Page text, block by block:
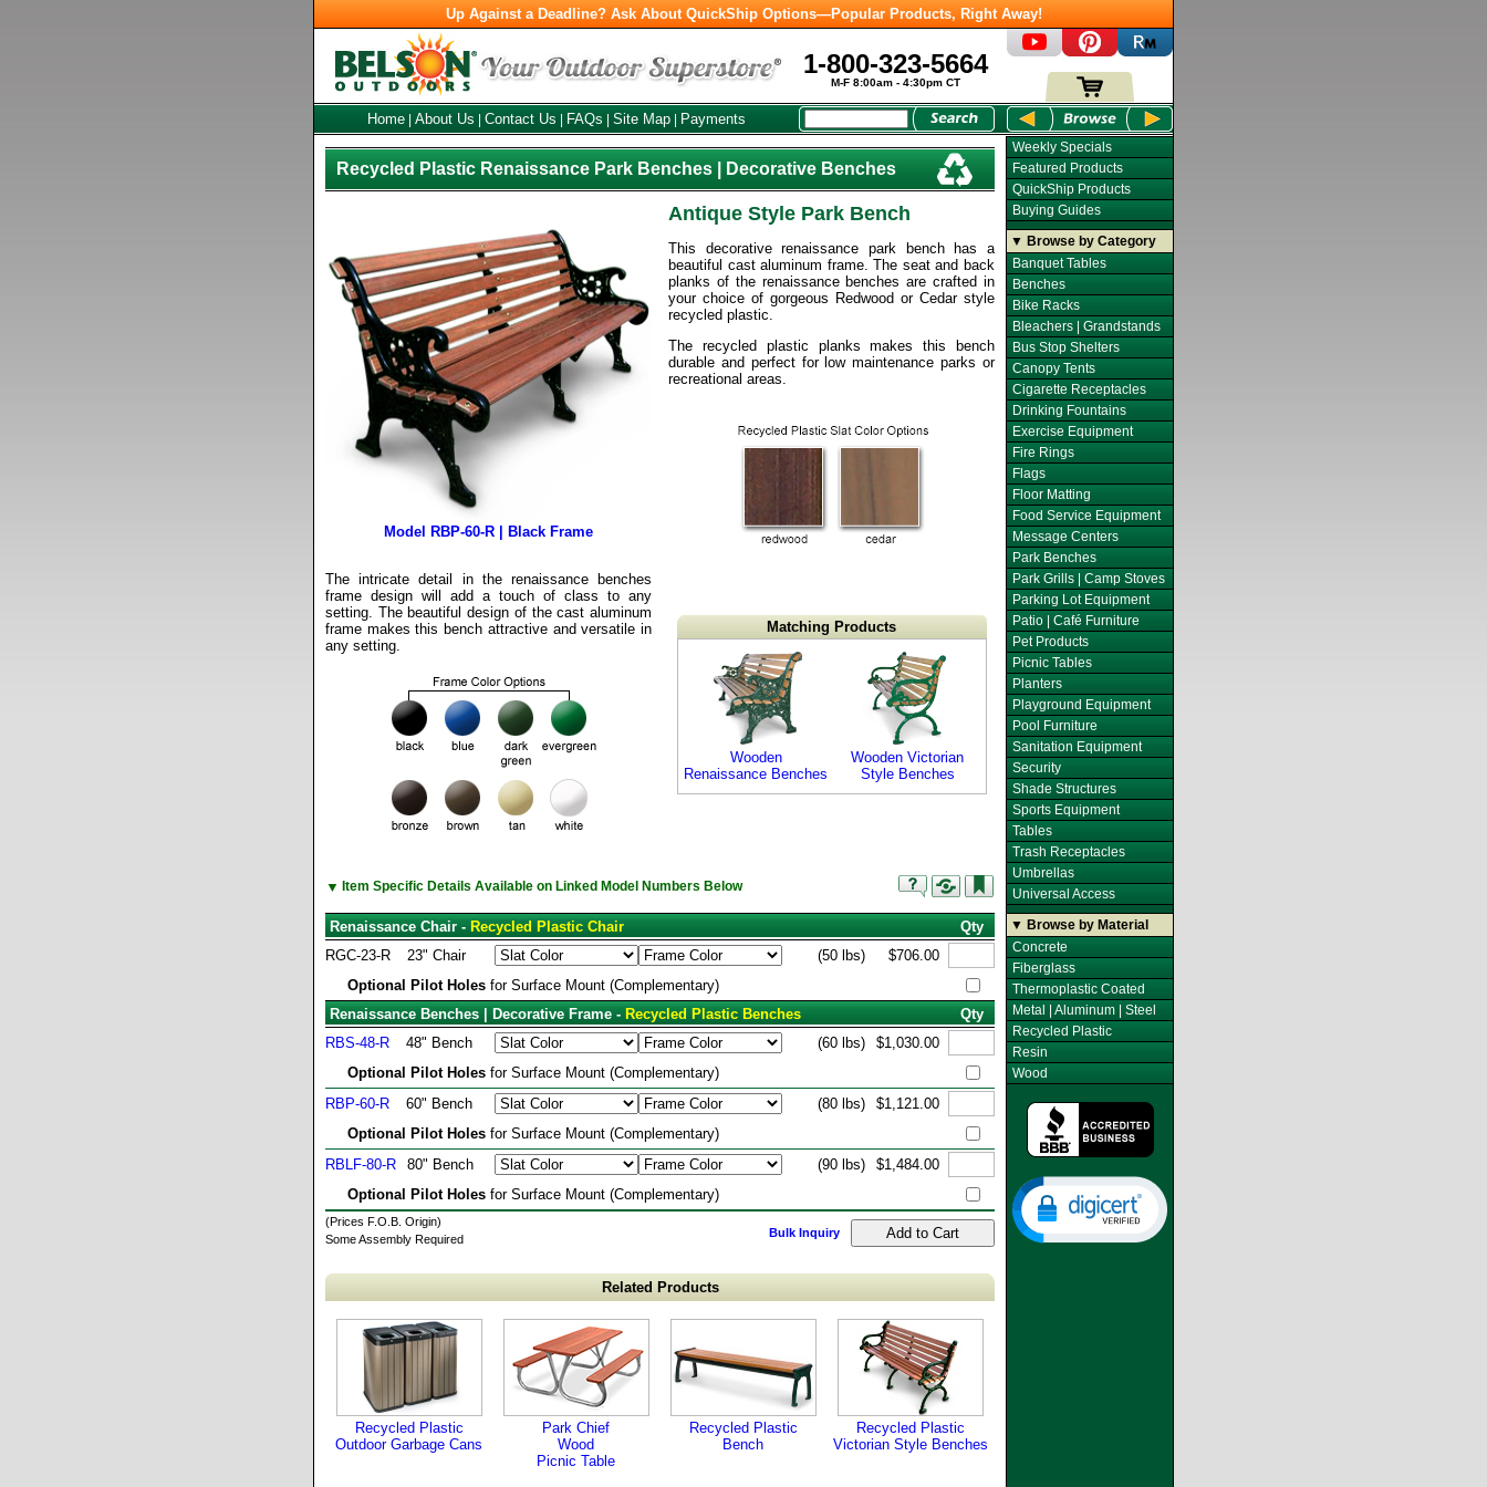
Up Against a Deadline? Ask About QuickShip Options—Popular Products, Right Away!
1-800-323-5664
M-F 8:00am - 4:30pm CT
Home About Us Contact Us FAQs Site Map Payments
Recycled Plastic Renaissance Park Benches | Decorative Benches
Antique Style Park Bench
This decorative renaissance park bench has a
beautiful cast aluminum frame. The seat and back
planks of the renaissance benches are crafted in
your choice of gorgeous Redwood or Cedar style
recycled plastic.
The recycled plastic planks makes this bench
durable and perfect for low maintenance parks or
recreational areas.
Matching Products
Wooden
Renaissance Benches
Wooden Victorian
Style Benches
Model RBP-60-R | Black Frame
The intricate detail in the renaissance benches
frame design will add a touch of class to any
setting. The beautiful design of the cast aluminum
frame makes this bench attractive and versatile in
any setting.
▼ Item Specific Details Available on Linked Model Numbers Below
Renaissance Chair - Recycled Plastic Chair
Qty
RGC-23-R
23" Chair (50 lbs)
$706.00
Optional Pilot Holes for Surface Mount (Complementary)
Renaissance Benches | Decorative Frame - Recycled Plastic Benches
Qty
RBS-48-R
48" Bench (60 lbs)
$1,030.00
Optional Pilot Holes for Surface Mount (Complementary)
RBP-60-R
60" Bench (80 lbs)
$1,121.00
Optional Pilot Holes for Surface Mount (Complementary)
RBLF-80-R
80" Bench (90 lbs)
$1,484.00
Optional Pilot Holes for Surface Mount (Complementary)
(Prices F.O.B. Origin)
Some Assembly Required
Bulk Inquiry
Related Products
Recycled Plastic
Outdoor Garbage Cans
Park Chief
Wood
Picnic Table
Recycled Plastic
Bench
Recycled Plastic
Victorian Style Benches
Weekly Specials
Featured Products
QuickShip Products
Buying Guides
▼ Browse by Category
Banquet Tables
Benches
Bike Racks
Bleachers | Grandstands
Bus Stop Shelters
Canopy Tents
Cigarette Receptacles
Drinking Fountains
Exercise Equipment
Fire Rings
Flags
Floor Matting
Food Service Equipment
Message Centers
Park Benches
Park Grills | Camp Stoves
Parking Lot Equipment
Patio | Café Furniture
Pet Products
Picnic Tables
Planters
Playground Equipment
Pool Furniture
Sanitation Equipment
Security
Shade Structures
Sports Equipment
Tables
Trash Receptacles
Umbrellas
Universal Access
▼ Browse by Material
Concrete
Fiberglass
Thermoplastic Coated
Metal | Aluminum | Steel
Recycled Plastic
Resin
Wood